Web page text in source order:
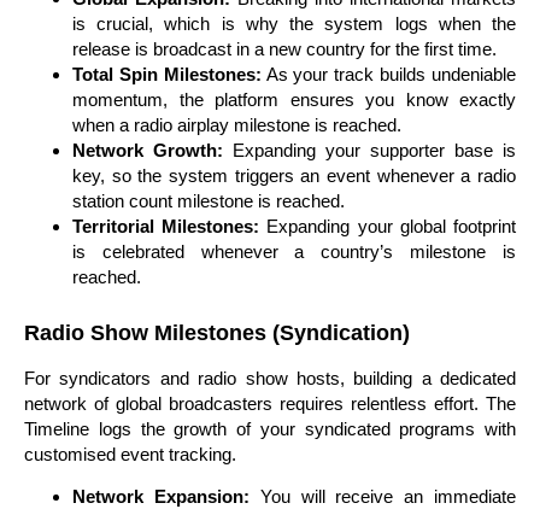
is crucial, which is why the system logs when the
release is broadcast in a new country for the first time.
Total Spin Milestones: As your track builds undeniable
momentum, the platform ensures you know exactly
when a radio airplay milestone is reached.
Network Growth: Expanding your supporter base is
key, so the system triggers an event whenever a radio
station count milestone is reached.
Territorial Milestones: Expanding your global footprint
is celebrated whenever a country’s milestone is
reached.
Radio Show Milestones (Syndication)
For syndicators and radio show hosts, building a dedicated
network of global broadcasters requires relentless effort. The
Timeline logs the growth of your syndicated programs with
customised event tracking.
Network Expansion: You will receive an immediate